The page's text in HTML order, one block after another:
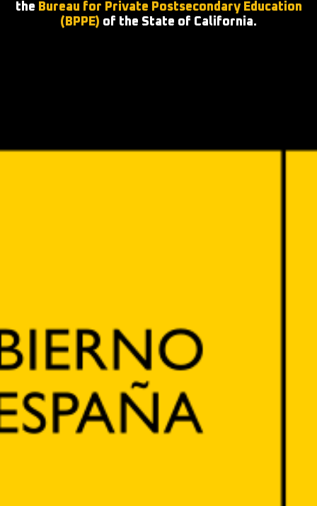
the Bureau for Private Postsecondary Education
(BPPE) of the State of California.